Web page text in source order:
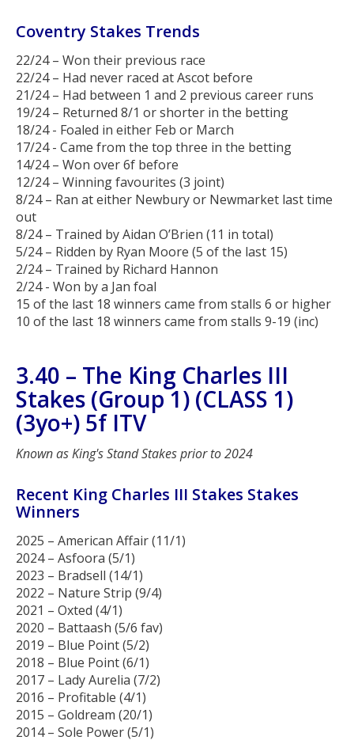
Coventry Stakes Trends
22/24 – Won their previous race
22/24 – Had never raced at Ascot before
21/24 – Had between 1 and 2 previous career runs
19/24 – Returned 8/1 or shorter in the betting
18/24 - Foaled in either Feb or March
17/24 - Came from the top three in the betting
14/24 – Won over 6f before
12/24 – Winning favourites (3 joint)
8/24 – Ran at either Newbury or Newmarket last time
out
8/24 – Trained by Aidan O’Brien (11 in total)
5/24 – Ridden by Ryan Moore (5 of the last 15)
2/24 – Trained by Richard Hannon
2/24 - Won by a Jan foal
15 of the last 18 winners came from stalls 6 or higher
10 of the last 18 winners came from stalls 9-19 (inc)
3.40 – The King Charles III
Stakes (Group 1) (CLASS 1)
(3yo+) 5f ITV
Known as King's Stand Stakes prior to 2024
Recent King Charles III Stakes Stakes
Winners
2025 – American Affair (11/1)
2024 – Asfoora (5/1)
2023 – Bradsell (14/1)
2022 – Nature Strip (9/4)
2021 – Oxted (4/1)
2020 – Battaash (5/6 fav)
2019 – Blue Point (5/2)
2018 – Blue Point (6/1)
2017 – Lady Aurelia (7/2)
2016 – Profitable (4/1)
2015 – Goldream (20/1)
2014 – Sole Power (5/1)